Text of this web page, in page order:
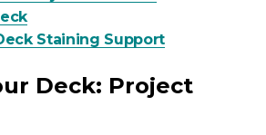
Staining Support
Deck: Project